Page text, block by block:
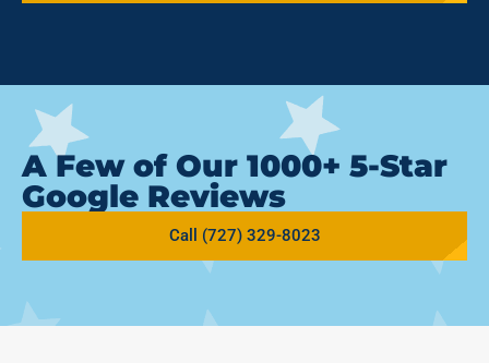
A Few of Our 1000+ 5-Star
Google Reviews
Call (727) 329-8023